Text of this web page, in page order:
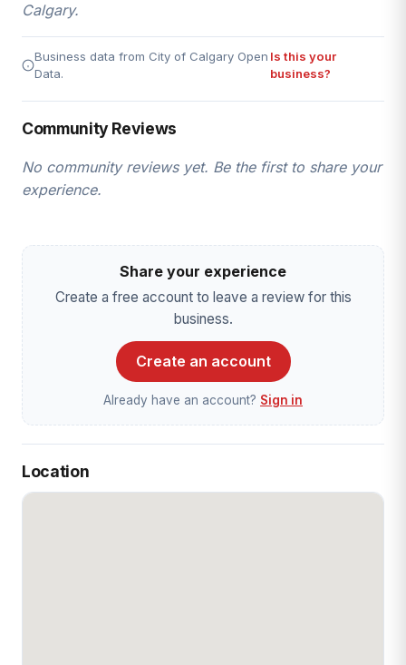
Calgary.
Business data from City of Calgary Open
Data.
Is this your
business?
Community Reviews
No community reviews yet. Be the first to share your
experience.
Share your experience
Create a free account to leave a review for this
business.
Create an account
Already have an account? Sign in
Location